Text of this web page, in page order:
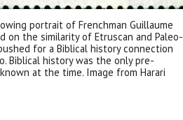
portrait of Frenchman Guillaume
on the similarity of Etruscan and Paleo-
for a Biblical history connection
Biblical history was the only pre-
at the time. Image from Harari